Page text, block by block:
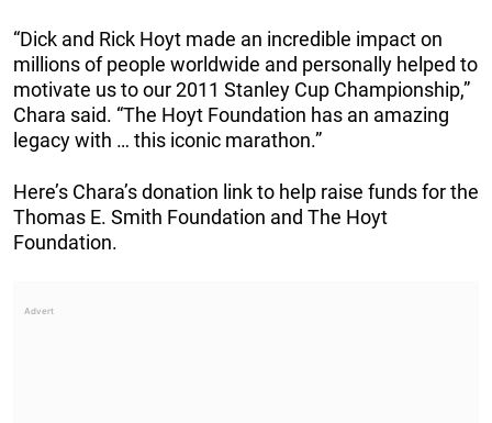
“Dick and Rick Hoyt made an incredible impact on
millions of people worldwide and personally helped to
motivate us to our 2011 Stanley Cup Championship,”
Chara said. “The Hoyt Foundation has an amazing
legacy with … this iconic marathon.”
Here’s Chara’s donation link to help raise funds for the
Thomas E. Smith Foundation and The Hoyt
Foundation.